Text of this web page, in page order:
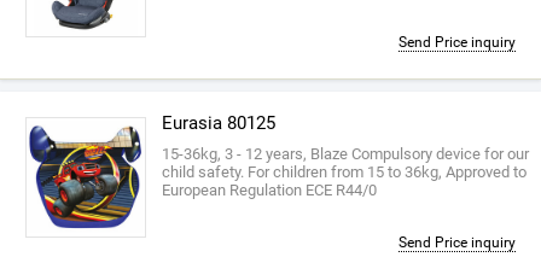
Send Price inquiry
Eurasia 80125
15-36kg, 3 - 12 years, Blaze Compulsory device for our
child safety. For children from 15 to 36kg, Approved to
European Regulation ECE R44/0
Send Price inquiry